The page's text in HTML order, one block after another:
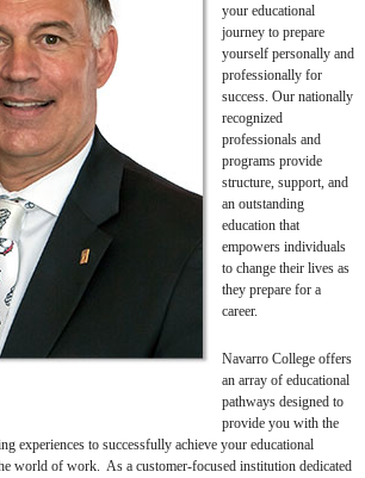
your educational
journey to prepare
yourself personally and
professionally for
success. Our nationally
recognized
professionals and
programs provide
structure, support, and
an outstanding
education that
empowers individuals
to change their lives as
they prepare for a
career.
Navarro College offers
an array of educational
pathways designed to
provide you with the
experiences to successfully achieve your educational
world of work. As a customer-focused institution dedicated